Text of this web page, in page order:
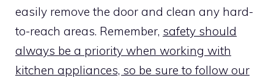
easily remove the door and clean any hard-
to-reach areas. Remember, safety should
always be a priority when working with
kitchen appliances, so be sure to follow our